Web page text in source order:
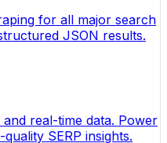
for all major search
JSON results.
real-time data. Power
SERP insights.